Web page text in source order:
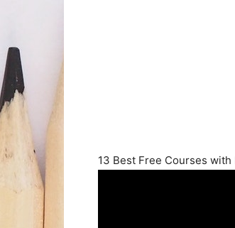
13 Best Free Courses